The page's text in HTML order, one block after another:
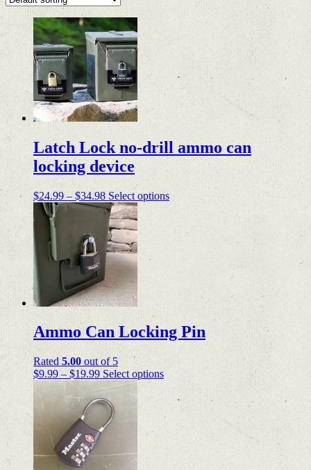
Latch Lock no-drill ammo can
locking device
$24.99 – $34.98Price
range:
$24.99
through
$34.98
Select optionsThis
the
Ammo Can Locking Pin
Rated 5.00 out of 5
$9.99 – $19.99Price
range:
$9.99
through
$19.99
Select optionsThis